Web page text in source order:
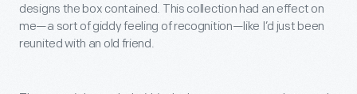
designs the box contained. This collection had an effect on
me—a sort of giddy feeling of recognition—like I’d just been
reunited with an old friend.